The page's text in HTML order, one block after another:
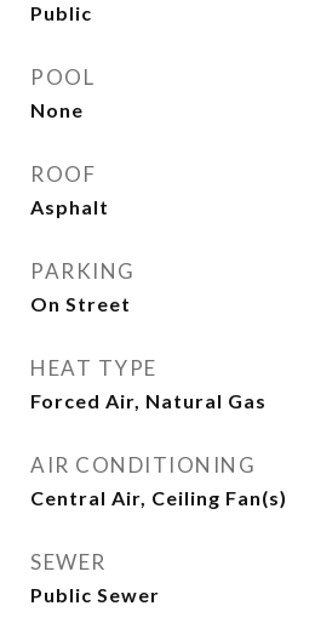
Public
POOL
None
ROOF
Asphalt
PARKING
On Street
HEAT TYPE
Forced Air, Natural Gas
AIR CONDITIONING
Central Air, Ceiling Fan(s)
SEWER
Public Sewer